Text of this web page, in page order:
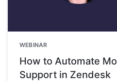
WEBINAR
How to Automate
Support in Zendesk